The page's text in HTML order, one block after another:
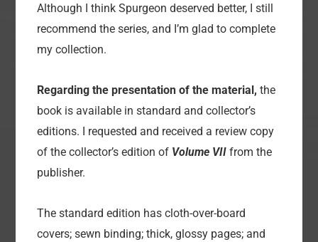
Although I think Spurgeon deserved better, I still
recommend the series, and I’m glad to complete
my collection.
Regarding the presentation of the material,the
book is available in standard and collector’s
editions. I requested and received a review copy
of the collector’s edition of Volume VII from the
publisher.
The standard edition has cloth-over-board
covers; sewn binding; thick, glossy pages; and